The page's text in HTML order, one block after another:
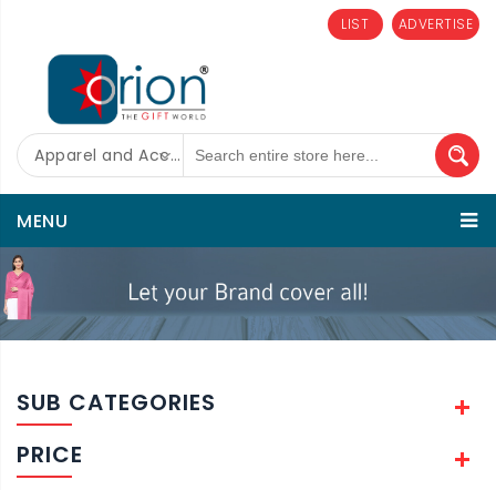
ADVERTISE
LIST
Apparel and Accessories
MENU
SUB CATEGORIES
PRICE